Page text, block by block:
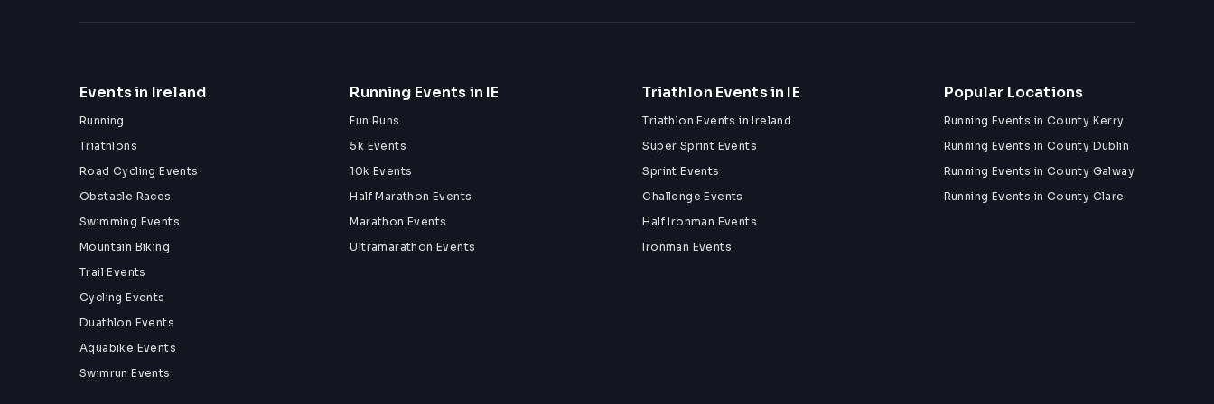
Events in Ireland
Running
Triathlons
Road Cycling Events
Obstacle Races
Swimming Events
Mountain Biking
Trail Events
Cycling Events
Duathlon Events
Aquabike Events
Swimrun Events
Running Events in IE
Fun Runs
5k Events
10k Events
Half Marathon Events
Marathon Events
Ultramarathon Events
Triathlon Events in IE
Triathlon Events in Ireland
Super Sprint Events
Sprint Events
Challenge Events
Half Ironman Events
Ironman Events
Popular Locations
Running Events in County Kerry
Running Events in County Dublin
Running Events in County Galway
Running Events in County Clare